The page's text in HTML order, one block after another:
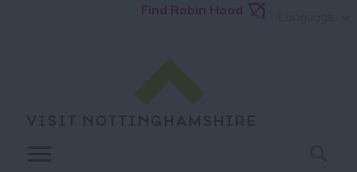
Find Robin Hood